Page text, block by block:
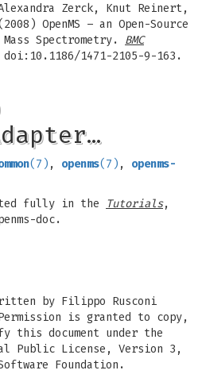
Zerck, Knut Reinert,
OpenMS – an Open-Source
Spectrometry. BMC
1471-2105-9-163.
(7) , openms(7) , openms-
fully in the
Tutorials,
doc.
by Filippo Rusconi
is granted to copy,
this document under the
Public License, Version 3,
Foundation.